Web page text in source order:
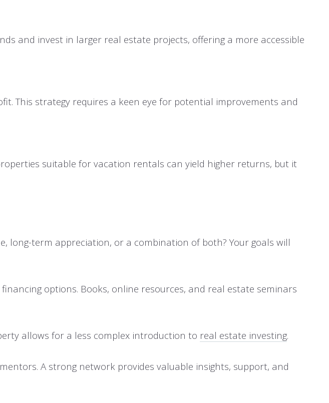
and invest in larger real estate projects, offering a more accessible
This strategy requires a keen eye for potential improvements and
suitable for vacation rentals can yield higher returns, but it
long-term appreciation, or a combination of both? Your goals will
options. Books, online resources, and real estate seminars
allows for a less complex introduction to real estate investing.
A strong network provides valuable insights, support, and